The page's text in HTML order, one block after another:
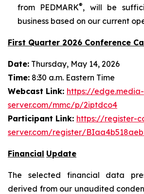
from PEDMARK®, will be
business based on our current
First Quarter 2026 Conference
Date: Thursday, May 14, 2026
Time: 8:30 a.m. Eastern Time
Webcast Link: https://edge.media-
server.com/mmc/p/2iptdco4
Participant Link: https://register-
server.com/register/
Financial Update
The selected financial data
derived from our unaudited